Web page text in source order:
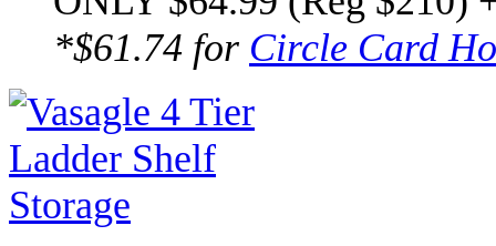
*$61.74 for Circle Card